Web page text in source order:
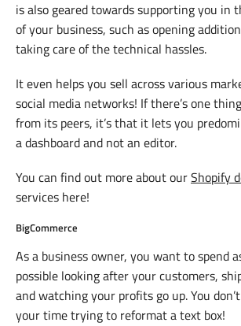
is also geared towards supporting you in
of your business, such as opening
taking care of the technical hassles.
It even helps you sell across various
social media networks! If there’s one
from its peers, it’s that it lets you
a dashboard and not an editor.
You can find out more about ourShopify
services here!
BigCommerce
As a business owner, you want to spend
possible looking after your customers,
and watching your profits go up. You
your time trying to reformat a text box!